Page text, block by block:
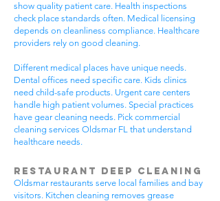
show quality patient care. Health inspections
check place standards often. Medical licensing
depends on cleanliness compliance. Healthcare
providers rely on good cleaning.
Different medical places have unique needs.
Dental offices need specific care. Kids clinics
need child-safe products. Urgent care centers
handle high patient volumes. Special practices
have gear cleaning needs. Pick commercial
cleaning services Oldsmar FL that understand
healthcare needs.
Restaurant Deep Cleaning
Oldsmar restaurants serve local families and bay
visitors. Kitchen cleaning removes grease